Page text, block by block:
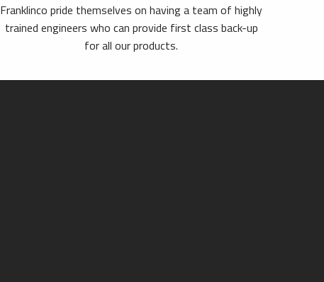
Franklinco pride themselves on having a team of highly
trained engineers who can provide first class back-up
for all our products.